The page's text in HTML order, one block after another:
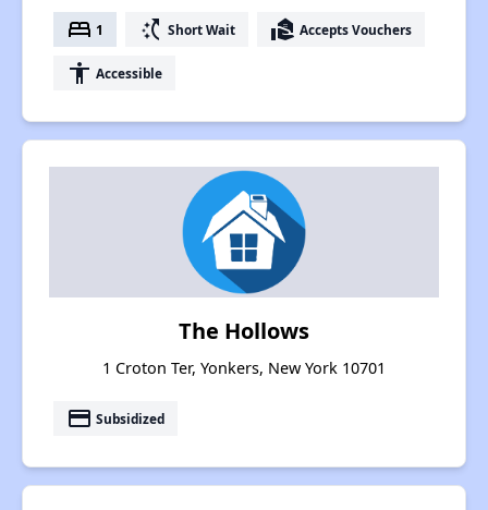
bed 1 switch_access_shortcut Short Wait real_estate_agent Accepts Vouchers
accessibility Accessible
The Hollows
1 Croton Ter, Yonkers, New York 10701
payment Subsidized